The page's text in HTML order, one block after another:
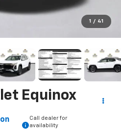
1 / 41
Equinox
Call dealer for
availability